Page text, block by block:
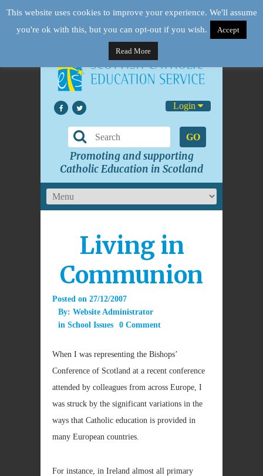
Login
GO
Promoting and supporting
Catholic Education in Scotland
Living in
Communion
Posted on 27/12/2007
By: Website Administrator
in School Issues 0 Comment
When I was representing the Bishops’
Conference of Scotland at a recent conference
attended by colleagues from across Europe, I
was struck by the significant variations in the
ways that Catholic education is provided in
many European countries.
For instance, in Ireland almost all primary
This website uses cookies to improve your experience. We'll assume
you're ok with this, but you can opt-out if you wish.
Accept
Read More